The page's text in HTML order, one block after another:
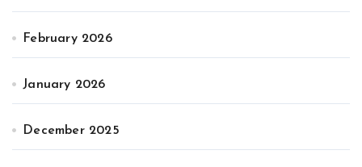
February 2026
January 2026
December 2025